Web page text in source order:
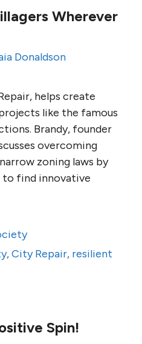
Wherever
Donaldson
helps create
like the famous
Brandy, founder
overcoming
zoning laws by
to find innovative
,City Repair, resilient
Spin!